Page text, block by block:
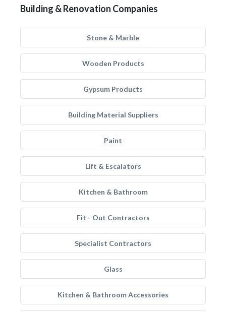
Building & Renovation Companies
Stone & Marble
Wooden Products
Gypsum Products
Building Material Suppliers
Paint
Lift & Escalators
Kitchen & Bathroom
Fit - Out Contractors
Specialist Contractors
Glass
Kitchen & Bathroom Accessories